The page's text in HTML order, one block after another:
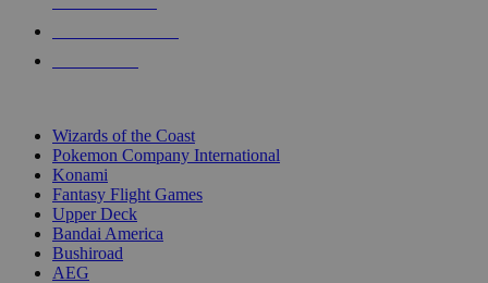
Wizards of the Coast
Pokemon Company International
Konami
Fantasy Flight Games
Upper Deck
Bandai America
Bushiroad
AEG